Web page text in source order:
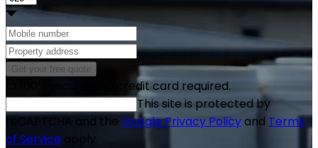
Get your free quote
100% secured, no credit card required.
This site is protected by
reCAPTCHA and the Google Privacy Policyand Terms
of Service apply.